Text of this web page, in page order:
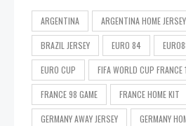
ARGENTINA ARGENTINA HOME JERSEY
BRAZIL JERSEY EURO 84
EURO CUP FIFA WORLD CUP FRANCE
FRANCE 98 GAME FRANCE HOME KIT
GERMANY AWAY JERSEY GERMANY